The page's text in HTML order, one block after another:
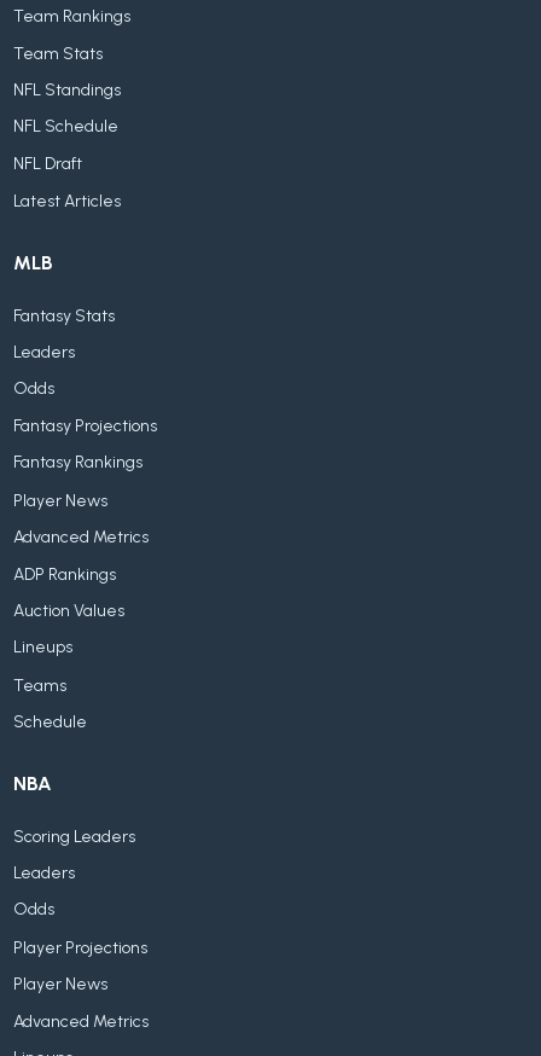
Team Rankings
Team Stats
NFL Standings
NFL Schedule
NFL Draft
Latest Articles
MLB
Fantasy Stats
Leaders
Odds
Fantasy Projections
Fantasy Rankings
Player News
Advanced Metrics
ADP Rankings
Auction Values
Lineups
Teams
Schedule
NBA
Scoring Leaders
Leaders
Odds
Player Projections
Player News
Advanced Metrics